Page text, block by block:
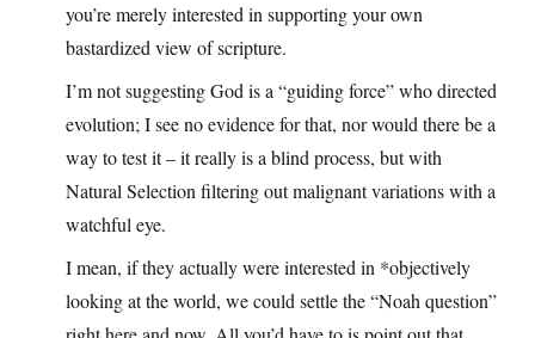
you’re merely interested in supporting your own
bastardized view of scripture.
I’m not suggesting God is a “guiding force” who directed
evolution; I see no evidence for that, nor would there be a
way to test it – it really is a blind process, but with
Natural Selection filtering out malignant variations with a
watchful eye.
I mean, if they actually were interested in *objectively
looking at the world, we could settle the “Noah question”